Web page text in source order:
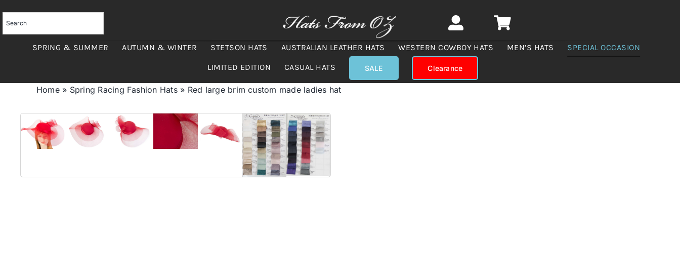
to
content
SPRING & SUMMER AUTUMN & WINTER STETSON HATS AUSTRALIAN LEATHER HATS WESTERN COWBOY HATS MEN’S HATS SPECIAL OCCASION
LIMITED EDITION CASUAL HATS SALE Clearance
Home» Spring Racing Fashion Hats» Red large brim custom made ladies hat